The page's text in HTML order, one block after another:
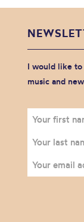
I would like to
music and